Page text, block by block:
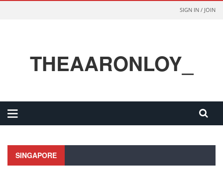
SIGN IN / JOIN
THEAARONLOY_
SINGAPORE